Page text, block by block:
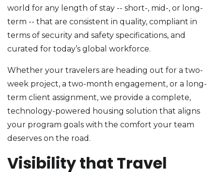
world for any length of stay -- short-, mid-, or long-
term -- that are consistent in quality, compliant in
terms of security and safety specifications, and
curated for today’s global workforce.
Whether your travelers are heading out for a two-
week project, a two-month engagement, or a long-
term client assignment, we provide a complete,
technology-powered housing solution that aligns
your program goals with the comfort your team
deserves on the road.
Visibility that Travel